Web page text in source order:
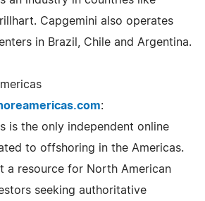
Capgemini also operates
in Brazil, Chile and Argentina.
:
is the only independent online
to offshoring in the Americas.
a resource for North American
seeking authoritative